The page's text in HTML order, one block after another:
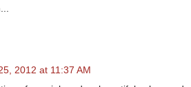
2012 at 11:37 AM